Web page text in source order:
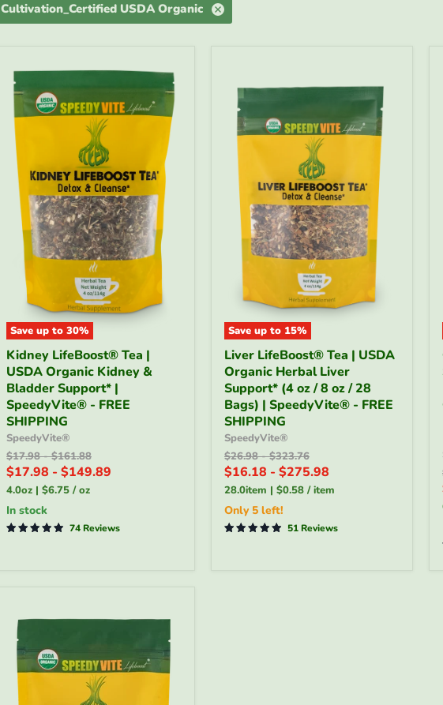
Cultivation_Certified USDA Organic
Save up to 30%
Kidney
LifeBoost®
Tea
|
USDA
Organic
Kidney
&
Bladder
Support*
|
SpeedyVite®
-
FREE
Kidney LifeBoost® Tea |
USDA Organic Kidney &
Bladder Support* |
SpeedyVite® - FREE
SHIPPING
SpeedyVite®
Original
price
$17.98-Original
price
$161.88
$17.98 - $149.89
4.0oz | $6.75 /oz
in stock
74 Reviews
Save up to 15%
Liver
LifeBoost®
Tea
|
USDA
Organic
Herbal
Liver
Support*
(4
oz
/
8
oz
Liver LifeBoost® Tea | USDA
Organic Herbal Liver
Support* (4 oz / 8 oz / 28
Bags) | SpeedyVite® - FREE
SHIPPING
SpeedyVite®
Original
price
$26.98-Original
price
$323.76
$16.18 - $275.98
28.0item | $0.58 /item
Only 5 left!
51 Reviews